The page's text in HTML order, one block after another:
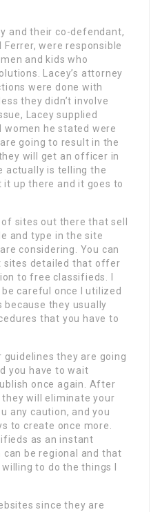
and their co-defendant,
Ferrer, were responsible
and kids who
Lacey’s attorney
were done with
they didn’t involve
Lacey supplied
women he stated were
going to result in the
will get an officer in
actually is telling the
up there and it goes to
sites out there that sell
and type in the site
considering. You can
sites detailed that offer
to free classifieds. I
careful once I utilized
they usually
that you have to
they are going
you have to wait
once again. After
will eliminate your
any caution, and you
to create once more.
as an instant
be regional and that
to do the things I
since they are